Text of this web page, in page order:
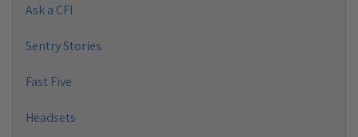
Ask a CFI
Sentry Stories
Fast Five
Headsets